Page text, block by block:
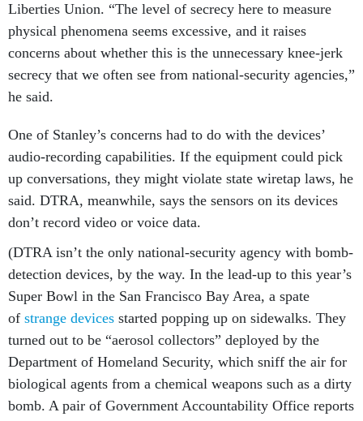
Liberties Union. “The level of secrecy here to measure
physical phenomena seems excessive, and it raises
concerns about whether this is the unnecessary knee-jerk
secrecy that we often see from national-security agencies,”
he said.
One of Stanley’s concerns had to do with the devices’
audio-recording capabilities. If the equipment could pick
up conversations, they might violate state wiretap laws, he
said. DTRA, meanwhile, says the sensors on its devices
don’t record video or voice data.
(DTRA isn’t the only national-security agency with bomb-
detection devices, by the way. In the lead-up to this year’s
Super Bowl in the San Francisco Bay Area, a spate
of strange devices started popping up on sidewalks. They
turned out to be “aerosol collectors” deployed by the
Department of Homeland Security, which sniff the air for
biological agents from a chemical weapons such as a dirty
bomb. A pair of Government Accountability Office reports